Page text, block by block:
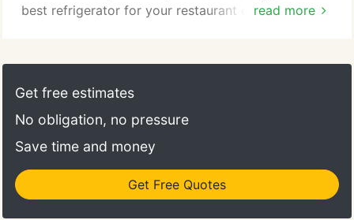
read more
best refrigerator for your restaurant or a small
provide kitchen planning consultation for
companies that are starting a new operation or are
Get free estimates
No obligation, no pressure
Save time and money
Get Free Quotes